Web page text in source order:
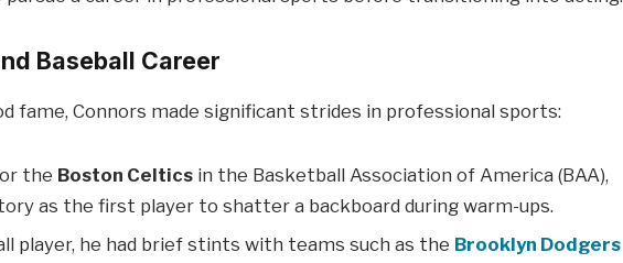
Baseball Career
fame, Connors made significant strides in professional sports:
the Boston Celtics in the Basketball Association of America (BAA),
as the first player to shatter a backboard during warm-ups.
player, he had brief stints with teams such as the Brooklyn Dodgers